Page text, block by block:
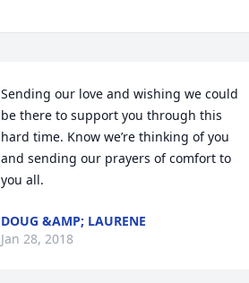
Sending our love and wishing we could
be there to support you through this
hard time. Know we’re thinking of you
and sending our prayers of comfort to
you all.
DOUG &AMP; LAURENE
Jan 28, 2018